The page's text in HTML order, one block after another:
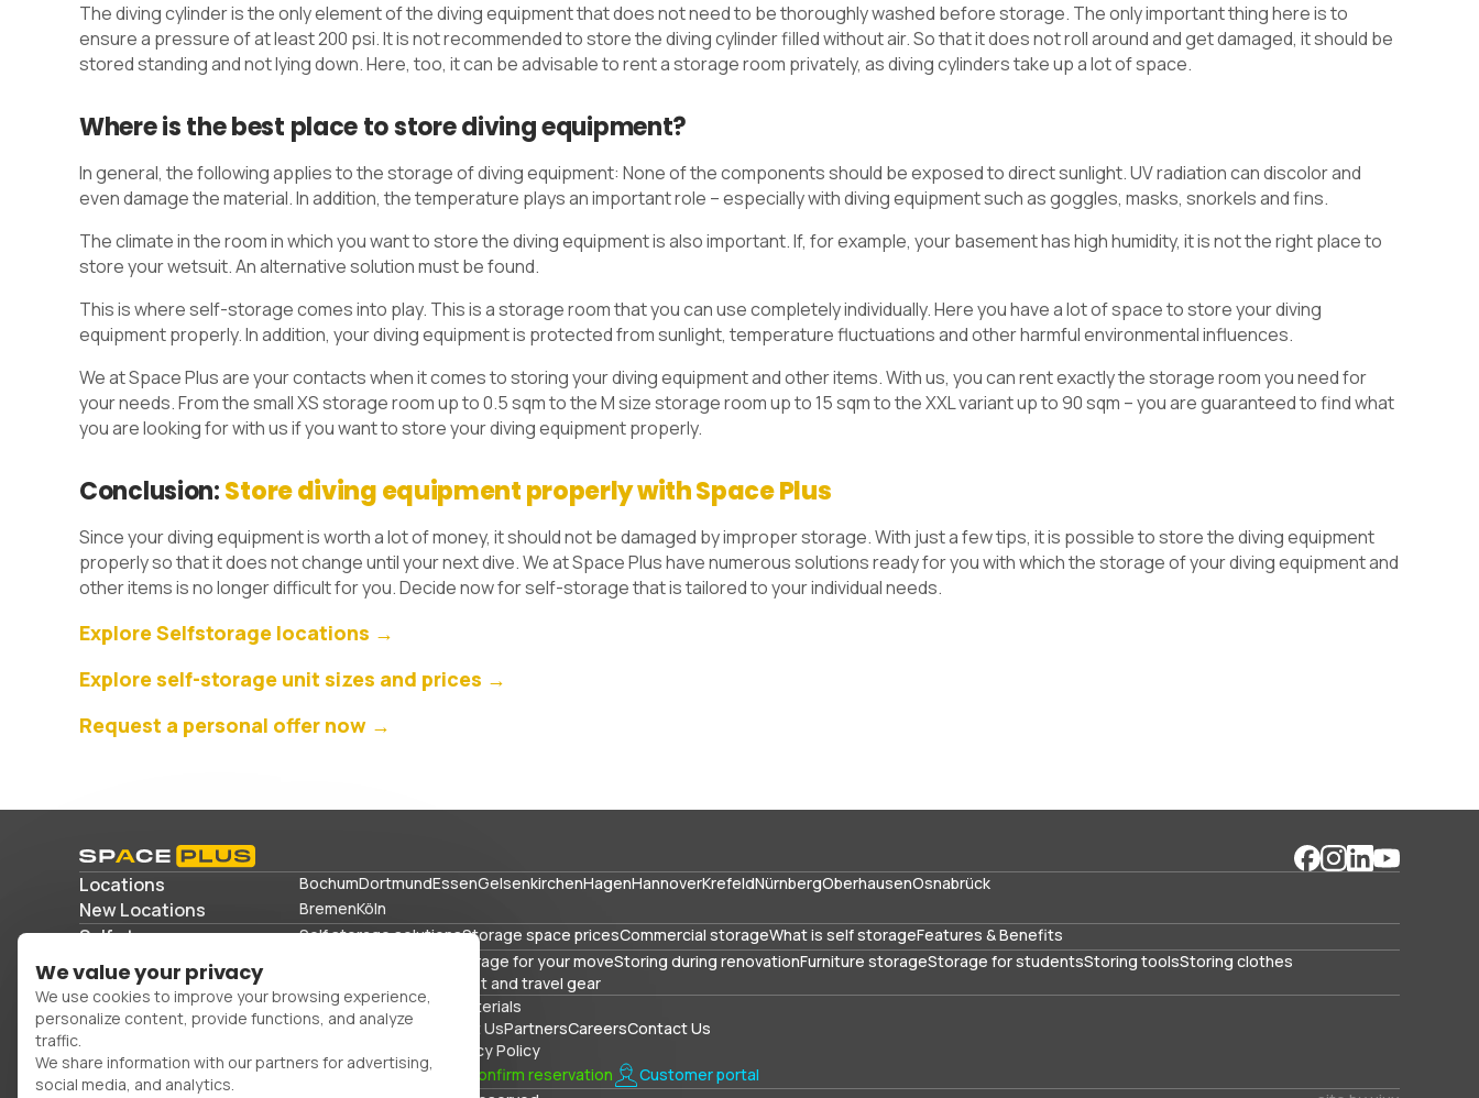
The diving cylinder is the only element of the diving equipment that does not need to be thoroughly washed before storage. The only important thing here is to
ensure a pressure of at least 200 psi. It is not recommended to store the diving cylinder filled without air. So that it does not roll around and get damaged, it should be
stored standing and not lying down. Here, too, it can be advisable to rent a storage room privately, as diving cylinders take up a lot of space.
Where is the best place to store diving equipment?
In general, the following applies to the storage of diving equipment: None of the components should be exposed to direct sunlight. UV radiation can discolor and
even damage the material. In addition, the temperature plays an important role – especially with diving equipment such as goggles, masks, snorkels and fins.
The climate in the room in which you want to store the diving equipment is also important. If, for example, your basement has high humidity, it is not the right place to
store your wetsuit. An alternative solution must be found.
This is where self-storage comes into play. This is a storage room that you can use completely individually. Here you have a lot of space to store your diving
equipment properly. In addition, your diving equipment is protected from sunlight, temperature fluctuations and other harmful environmental influences.
We at Space Plus are your contacts when it comes to storing your diving equipment and other items. With us, you can rent exactly the storage room you need for
your needs. From the small XS storage room up to 0.5 sqm to the M size storage room up to 15 sqm to the XXL variant up to 90 sqm – you are guaranteed to find what
you are looking for with us if you want to store your diving equipment properly.
Conclusion:Store diving equipment properly with Space Plus
Since your diving equipment is worth a lot of money, it should not be damaged by improper storage. With just a few tips, it is possible to store the diving equipment
properly so that it does not change until your next dive. We at Space Plus have numerous solutions ready for you with which the storage of your diving equipment and
other items is no longer difficult for you. Decide now for self-storage that is tailored to your individual needs.
Explore Selfstorage locations →
Explore self-storage unit sizes and prices →
Request a personal offer now →
Locations BochumDortmundEssenGelsenkirchenHagenHannoverKrefeldNürnbergOberhausenOsnabrück
New Locations BremenKöln
Self storage Self storage solutionsStorage space pricesCommercial storageWhat is self storageFeatures & Benefits
Storage solutions Storage for your moveStoring during renovationFurniture storageStorage for studentsStoring toolsStoring clothes
Storing sports equipment and travel gear
Office spacePacking materials
FAQsBlogGlossary About UsPartnersCareersContact Us
Privacy Policy
0800 300 99 55
Confirm reservation
Customer portal
We value your privacy
We use cookies to improve your browsing experience,
personalize content, provide functions, and analyze
traffic.
We share information with our partners for advertising,
social media, and analytics.